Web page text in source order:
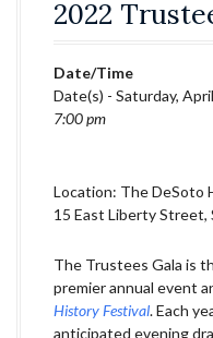
2022
Date/Time
Date(s) - Saturday,
7:00 pm
Location: The DeSoto
15 East Liberty Street,
The Trustees Gala is
premier annual event
History Festival. Each
anticipated evening